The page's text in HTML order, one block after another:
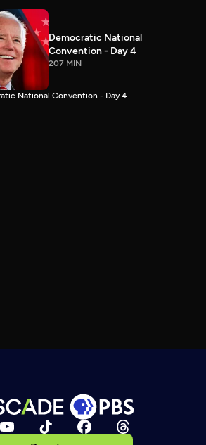
Democratic National
Convention - Day 4
207 MIN
National Convention - Day 4